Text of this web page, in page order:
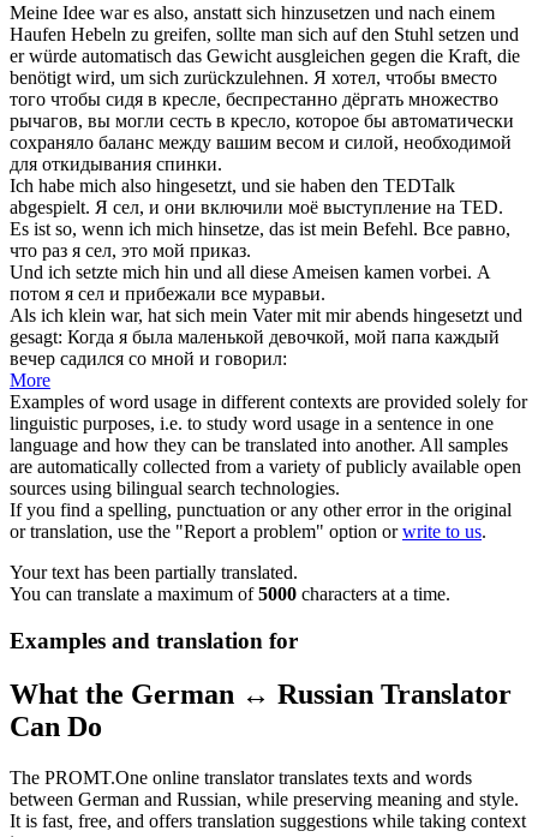
Meine Idee war es also, anstatt sich hinzusetzen und nach einem
Haufen Hebeln zu greifen, sollte man sich auf den Stuhl setzen und
er würde automatisch das Gewicht ausgleichen gegen die Kraft, die
benötigt wird, um sich zurückzulehnen. Я хотел, чтобы вместо
того чтобы сидя в кресле, беспрестанно дёргать множество
рычагов, вы могли сесть в кресло, которое бы автоматически
сохраняло баланс между вашим весом и силой, необходимой
для откидывания спинки.
Ich habe mich also hingesetzt, und sie haben den TEDTalk
abgespielt. Я сел, и они включили моё выступление на TED.
Es ist so, wenn ich mich hinsetze, das ist mein Befehl. Все равно,
что раз я сел, это мой приказ.
Und ich setzte mich hin und all diese Ameisen kamen vorbei. А
потом я сел и прибежали все муравьи.
Als ich klein war, hat sich mein Vater mit mir abends hingesetzt und
gesagt: Когда я была маленькой девочкой, мой папа каждый
вечер садился со мной и говорил:
More
Examples of word usage in different contexts are provided solely for
linguistic purposes, i.e. to study word usage in a sentence in one
language and how they can be translated into another. All samples
are automatically collected from a variety of publicly available open
sources using bilingual search technologies.
If you find a spelling, punctuation or any other error in the original
or translation, use the "Report a problem" option orwrite to us.
Your text has been partially translated.
You can translate a maximum of5000 characters at a time.
Examples and translation for
What the German ↔ Russian Translator
Can Do
The PROMT.One online translator translates texts and words
between German and Russian, while preserving meaning and style.
It is fast, free, and offers translation suggestions while taking context